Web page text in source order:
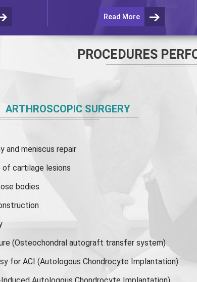
Read More
PROCEDURES
ARTHROSCOPIC SURGERY
and meniscus repair
cartilage lesions
bodies
(Osteochondral autograft transfer system)
for ACI (Autologous Chondrocyte Implantation)